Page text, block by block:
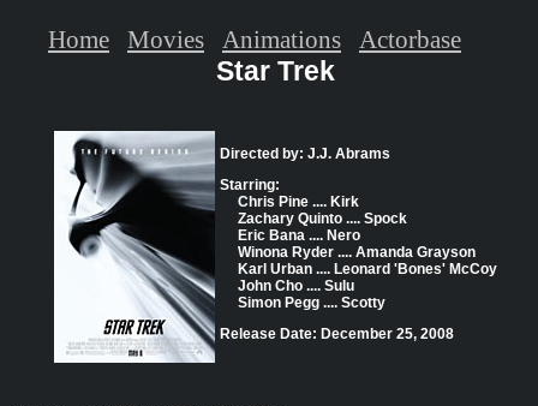
Star Trek
Directed by: J.J. Abrams
Starring:
Chris Pine .... Kirk
Zachary Quinto .... Spock
Eric Bana .... Nero
Winona Ryder .... Amanda Grayson
Karl Urban .... Leonard 'Bones' McCoy
John Cho .... Sulu
Simon Pegg .... Scotty
Release Date: December 25, 2008
Home Movies Animations Actorbase